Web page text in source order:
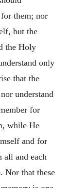
them; nor
but the
the Holy
only
that the
understand
for
while He
and for
all and each
Nor that these